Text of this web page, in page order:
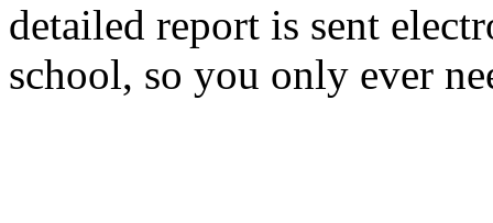
detailed report is sent
school, so you only ever